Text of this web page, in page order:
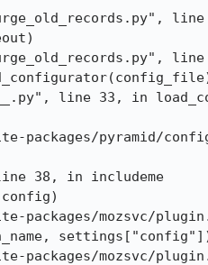
line
line
line 33, in
packages/pyramid/
38, in includeme
mozsvc/
mozsvc/